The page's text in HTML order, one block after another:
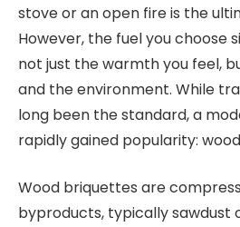
stove or an open fire is the
However, the fuel you choose
not just the warmth you feel,
and the environment. While
long been the standard, a
rapidly gained popularity:
Wood briquettes are
byproducts, typically sawdust